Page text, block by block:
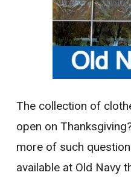
The collection of
open on
more of such
available at Old Navy